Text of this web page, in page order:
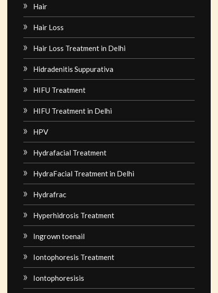
Hair
Hair Loss
Hair Loss Treatment in Delhi
Hidradenitis Suppurativa
HIFU Treatment
HIFU Treatment in Delhi
HPV
Hydrafacial Treatment
HydraFacial Treatment in Delhi
Hydrafrac
Hyperhidrosis Treatment
Ingrown toenail
Iontophoresis Treatment
Iontophoresisis